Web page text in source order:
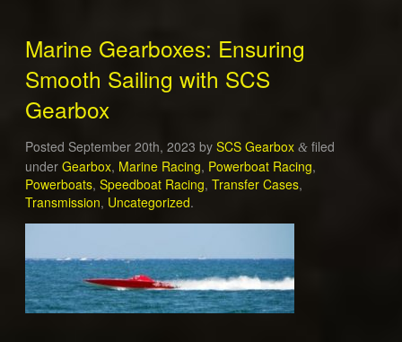
Marine Gearboxes: Ensuring
Smooth Sailing with SCS
Gearbox
Posted September 20th, 2023 by SCS Gearbox &filed
under Gearbox, Marine Racing, Powerboat Racing,
Powerboats, Speedboat Racing, Transfer Cases,
Transmission, Uncategorized.